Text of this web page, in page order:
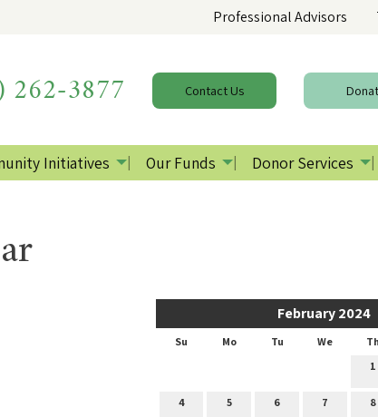
Professional Advisors
262-3877 ContactUs
Initiatives Our Funds Donor Services
February 2024
Su Mo Tu We Th
1
4 5 6 7 8